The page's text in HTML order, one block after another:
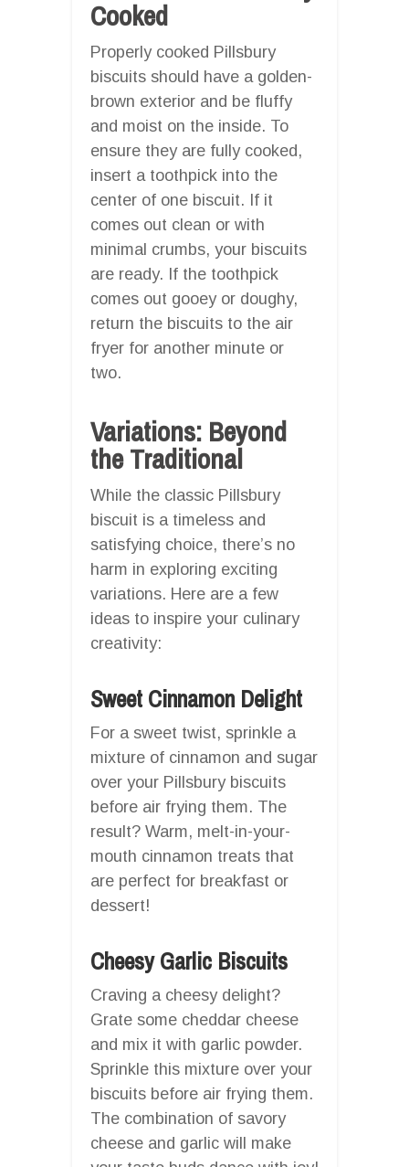
Cooked
Properly cooked Pillsbury
biscuits should have a golden-
brown exterior and be fluffy
and moist on the inside. To
ensure they are fully cooked,
insert a toothpick into the
center of one biscuit. If it
comes out clean or with
minimal crumbs, your biscuits
are ready. If the toothpick
comes out gooey or doughy,
return the biscuits to the air
fryer for another minute or
two.
Variations: Beyond
the Traditional
While the classic Pillsbury
biscuit is a timeless and
satisfying choice, there’s no
harm in exploring exciting
variations. Here are a few
ideas to inspire your culinary
creativity:
Sweet Cinnamon Delight
For a sweet twist, sprinkle a
mixture of cinnamon and sugar
over your Pillsbury biscuits
before air frying them. The
result? Warm, melt-in-your-
mouth cinnamon treats that
are perfect for breakfast or
dessert!
Cheesy Garlic Biscuits
Craving a cheesy delight?
Grate some cheddar cheese
and mix it with garlic powder.
Sprinkle this mixture over your
biscuits before air frying them.
The combination of savory
cheese and garlic will make